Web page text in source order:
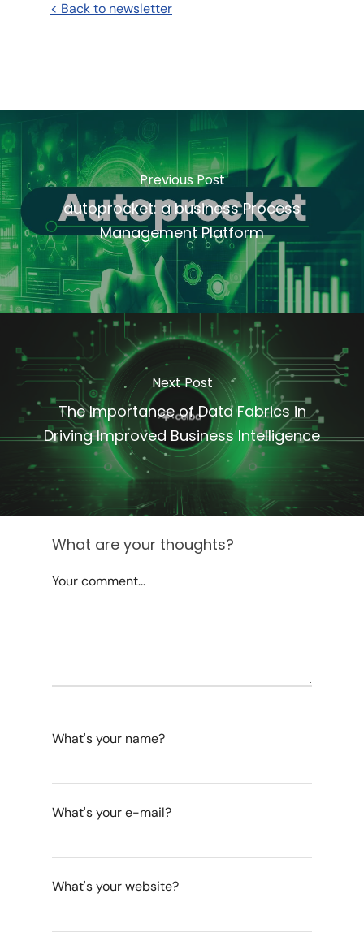
< Back to newsletter
Previous Post
autoprocket: a business Process
Management Platform
Next Post
The Importance of Data Fabrics in
Driving Improved Business Intelligence
What are your thoughts?
Your comment...
What's your name?
What's your e-mail?
What's your website?